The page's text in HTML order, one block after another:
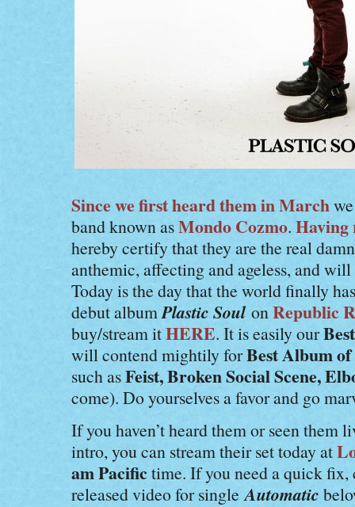
Since we first heard them in March
band known asMondo Cozmo. Having
hereby certify that they are the real
anthemic, affecting and ageless, and
Today is the day that the world finally
debut albumPlastic SoulonRepublic
buy/stream itHERE. It is easily our
will contend mightily forBest Album of
such asFeist, Broken Social Scene,
come). Do yourselves a favor and go
If you haven’t heard them or seen them
intro, you can stream their set today at
am Pacifictime. If you need a quick fix,
released video for singleAutomatic